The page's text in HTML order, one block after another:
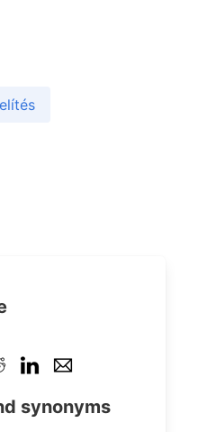
synonyms